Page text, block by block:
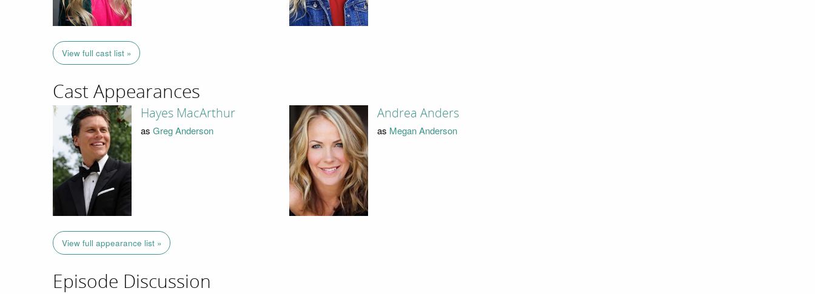
View full cast list »
Cast Appearances
Hayes MacArthur
as Greg Anderson
Andrea Anders
as Megan Anderson
View full appearance list »
Episode Discussion